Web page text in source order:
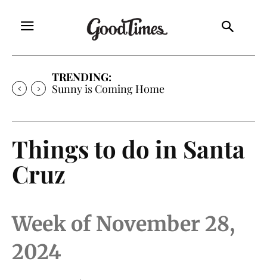
TRENDING:
Sunny is Coming Home
Things to do in Santa
Cruz
Week of November 28,
2024